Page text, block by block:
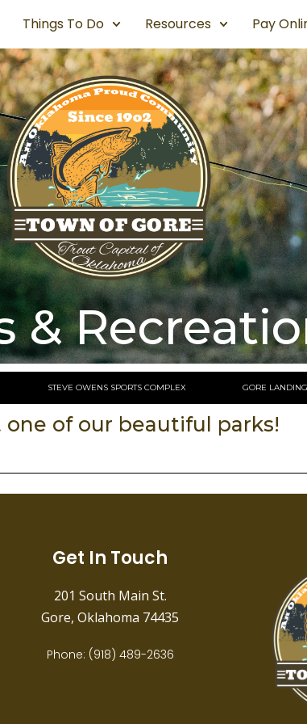
Things To Do Resources Pay
&
STEVE OWENS SPORTS COMPLEX GORE LANDING
one of our beautiful parks!
Get In Touch
201 South Main St.
Gore, Oklahoma 74435
Phone: (918) 489-2636